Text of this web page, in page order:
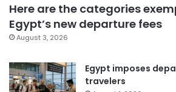
Here are the categories
Egypt’s new departure fees
August 3, 2026
Egypt imposes
travelers